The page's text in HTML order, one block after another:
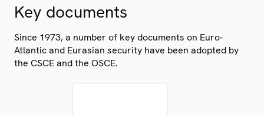
Key documents
Since 1973, a number of key documents on Euro-
Atlantic and Eurasian security have been adopted by
the CSCE and the OSCE.